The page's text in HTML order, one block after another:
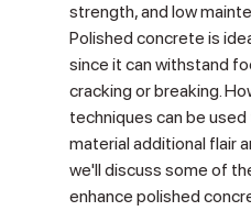
strength, and low
Polished concrete is
since it can withstand
cracking or breaking.
techniques can be
material additional flair
we'll discuss some of
enhance polished